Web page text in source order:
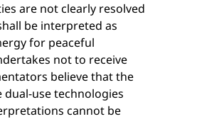
are not clearly resolved
be interpreted as
for peaceful
not to receive
believe that the
use technologies
cannot be